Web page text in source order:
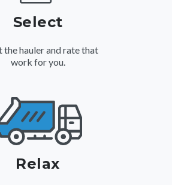
Select
the hauler and rate that
work for you.
Relax